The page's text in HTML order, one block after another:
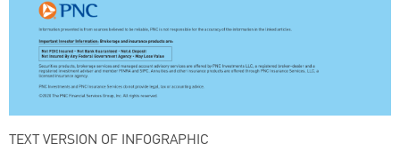
TEXT VERSION OF INFOGRAPHIC